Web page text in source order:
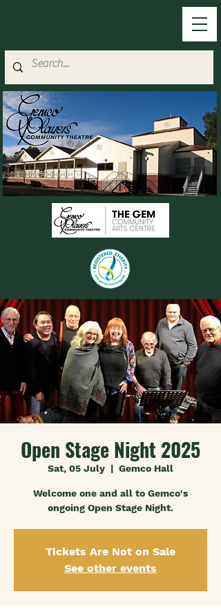
Open Stage Night 2025
Sat, 05 July
  |
Gemco Hall
Welcome one and all to Gemco's
ongoing Open Stage Night.
Tickets Are Not on Sale
See other events